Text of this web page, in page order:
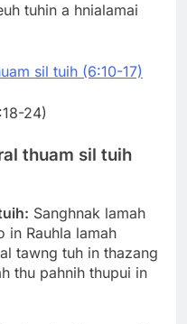
tuhin a hnialamai
sil tuih (6:10-17)
24)
thuam sil tuih
Sanghnak lamah
in Rauhla lamah
tawng tuh in thazang
thu pahnih thupui in